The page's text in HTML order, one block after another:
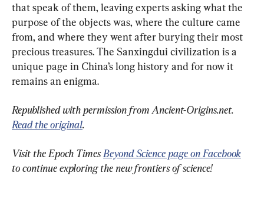
that speak of them, leaving experts asking what the
purpose of the objects was, where the culture came
from, and where they went after burying their most
precious treasures. The Sanxingdui civilization is a
unique page in China’s long history and for now it
remains an enigma.
Republished with permission from Ancient-Origins.net.
Read the original.
Visit the Epoch Times Beyond Science page on Facebook
to continue exploring the new frontiers of science!